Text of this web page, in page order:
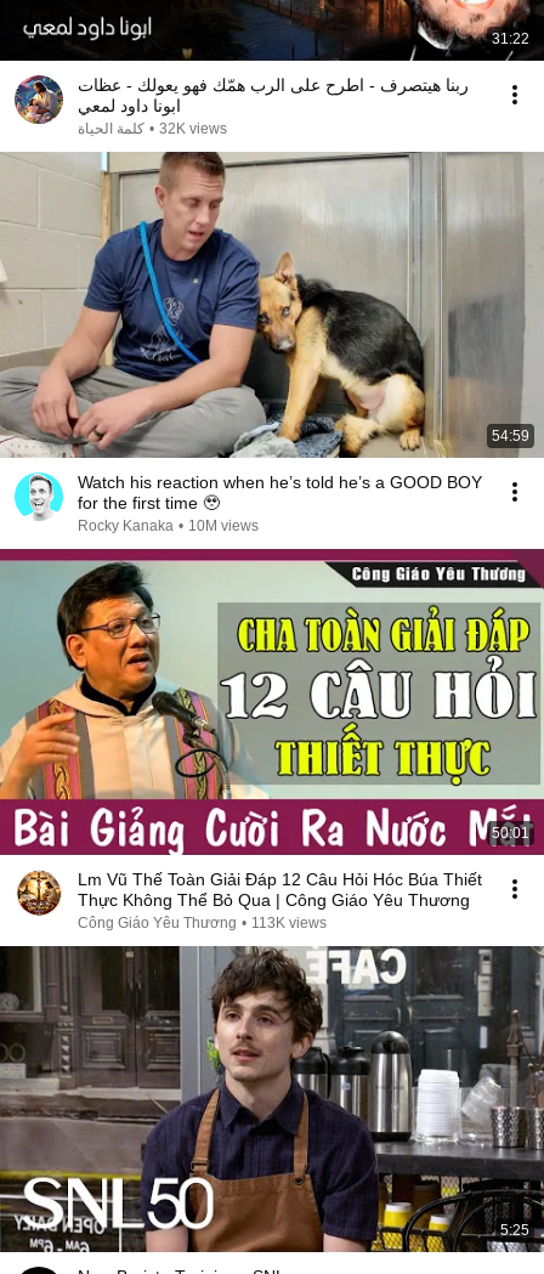
31:22
ربنا هيتصرف - اطرح على الرب همّك فهو يعولك - عظات
ابونا داود لمعي
كلمة الحياة • 32K views
54:59
Watch his reaction when he’s told he’s a GOOD BOY
for the first time 🥹
Rocky Kanaka • 10M views
50:01
Lm Vũ Thế Toàn Giải Đáp 12 Câu Hỏi Hóc Búa Thiết
Thực Không Thể Bỏ Qua | Công Giáo Yêu Thương
Công Giáo Yêu Thương • 113K views
5:25